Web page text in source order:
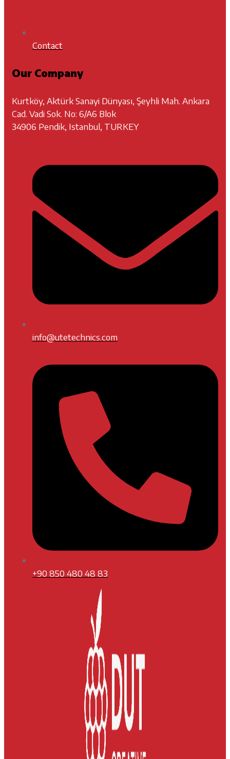
Contact
Our Company
Kurtköy, Aktürk Sanayi Dünyası, Şeyhli Mah. Ankara
Cad. Vadi Sok. No: 6/A6 Blok
34906 Pendik, Istanbul, TURKEY
info@utetechnics.com
+90 850 480 48 83